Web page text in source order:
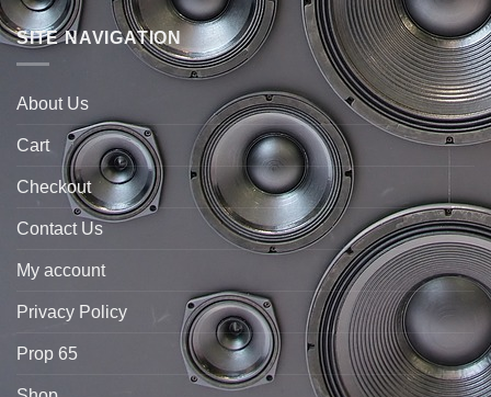
SITE NAVIGATION
About Us
Cart
Checkout
Contact Us
My account
Privacy Policy
Prop 65